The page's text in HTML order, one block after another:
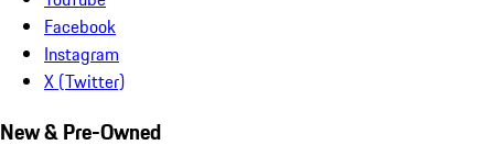
Facebook
Instagram
X (Twitter)
New & Pre-Owned